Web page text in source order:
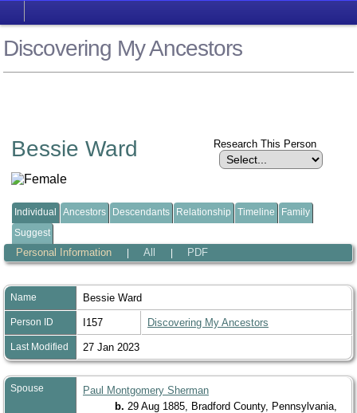
Discovering My Ancestors
Bessie Ward Research This Person
Individual Ancestors Descendants Relationship Timeline
Family
Suggest
Personal Information All PDF
Name Bessie Ward
Person ID I157 Discovering My Ancestors
Last Modified 27 Jan 2023
Spouse
Paul Montgomery Sherman
b. 29 Aug 1885, Bradford County, Pennsylvania,